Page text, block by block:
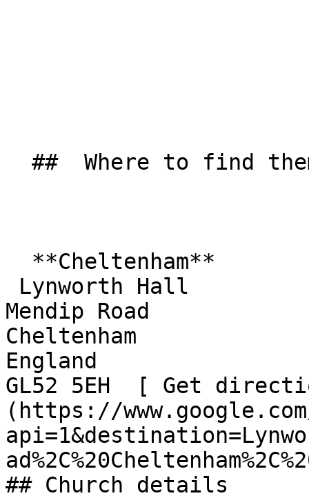
Mendip Road
Cheltenham
England
GL52 5EH  [ Get
(https://
## Church details